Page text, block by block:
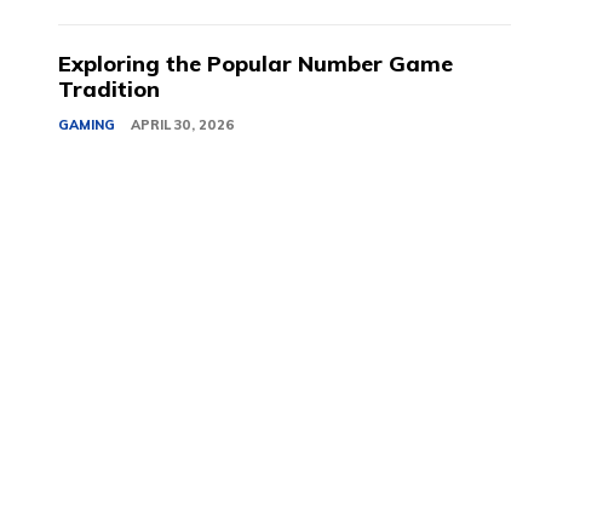
Exploring the Popular Number Game
Tradition
GAMING APRIL 30, 2026